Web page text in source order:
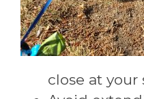
close at your